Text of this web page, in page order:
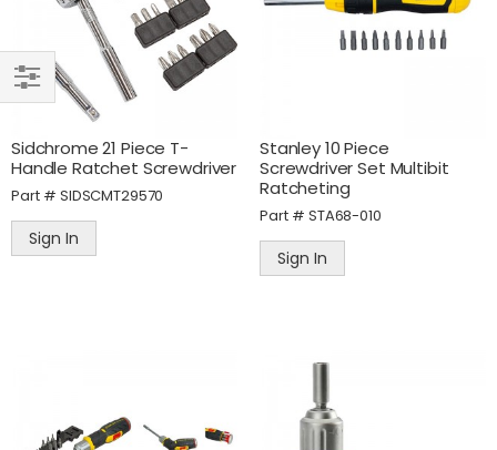
Sidchrome 21 Piece T-
Handle Ratchet Screwdriver
Part # SIDSCMT29570
Sign In
Stanley 10 Piece
Screwdriver Set Multibit
Ratcheting
Part # STA68-010
Sign In
SHOP